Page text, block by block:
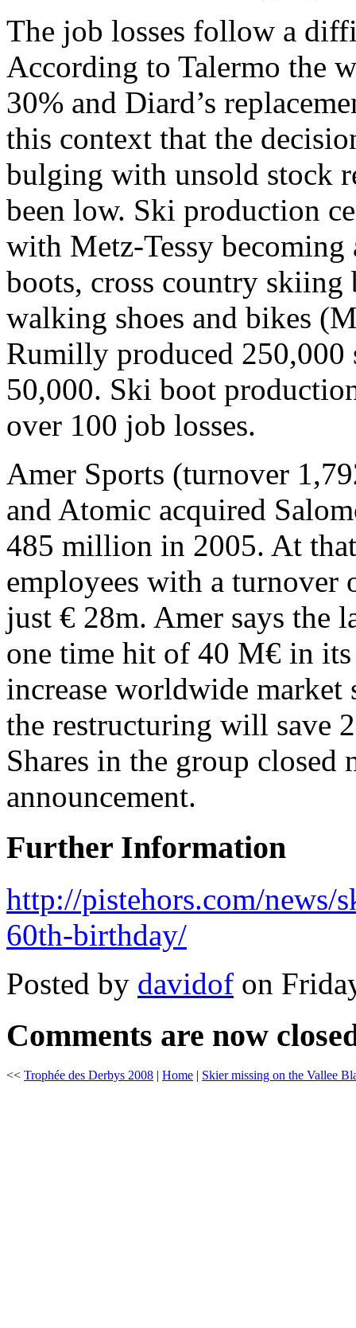
The job losses follow a
According to Talermo the
30% and Diard’s
this context that the
bulging with unsold stock
been low. Ski production
with Metz-Tessy
boots, cross country skiing
walking shoes and bikes
Rumilly produced 250,000
50,000. Ski boot
over 100 job losses.
Amer Sports (turnover
and Atomic acquired
485 million in 2005. At
employees with a
just € 28m. Amer says the
one time hit of 40 M€ in
increase worldwide market
the restructuring will save
Shares in the group
announcement.
Further Information
http://pistehors.com/news/
60th-birthday/
Posted by davidof on
Comments are now
<< Trophée des Derbys 2008 Home Skier missing on the Vallee